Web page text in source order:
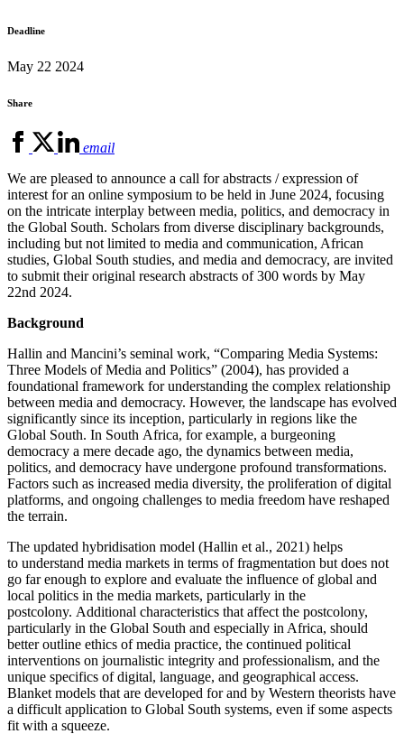
Deadline
May 22 2024
Share
email
We are pleased to announce a call for abstracts / expression of
interest for an online symposium to be held in June 2024, focusing
on the intricate interplay between media, politics, and democracy in
the Global South. Scholars from diverse disciplinary backgrounds,
including but not limited to media and communication, African
studies, Global South studies, and media and democracy, are invited
to submit their original research abstracts of 300 words by May
22nd 2024.
Background
Hallin and Mancini’s seminal work, “Comparing Media Systems:
Three Models of Media and Politics” (2004), has provided a
foundational framework for understanding the complex relationship
between media and democracy. However, the landscape has evolved
significantly since its inception, particularly in regions like the
Global South. In South Africa, for example, a burgeoning
democracy a mere decade ago, the dynamics between media,
politics, and democracy have undergone profound transformations.
Factors such as increased media diversity, the proliferation of digital
platforms, and ongoing challenges to media freedom have reshaped
the terrain.
The updated hybridisation model (Hallin et al., 2021) helps
to understand media markets in terms of fragmentation but does not
go far enough to explore and evaluate the influence of global and
local politics in the media markets, particularly in the
postcolony. Additional characteristics that affect the postcolony,
particularly in the Global South and especially in Africa, should
better outline ethics of media practice, the continued political
interventions on journalistic integrity and professionalism, and the
unique specifics of digital, language, and geographical access.
Blanket models that are developed for and by Western theorists have
a difficult application to Global South systems, even if some aspects
fit with a squeeze.